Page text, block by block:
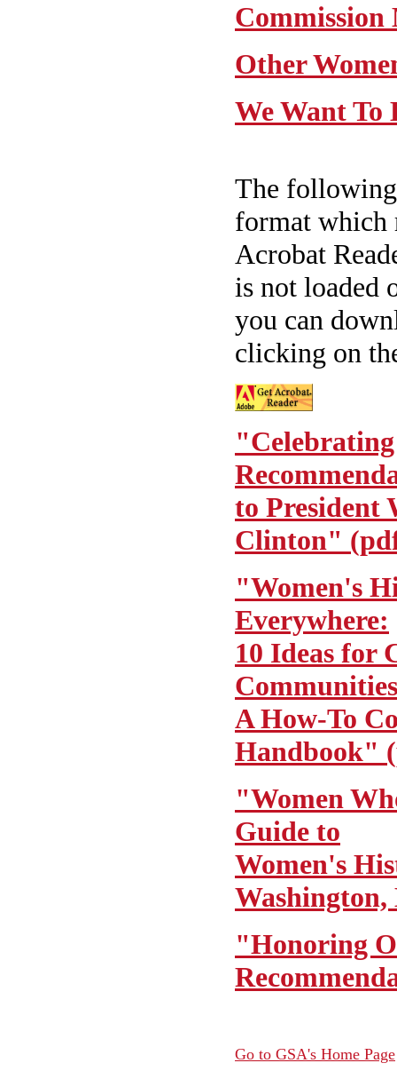
Commission
Other
We Want To
The
format which
Acrobat
is not loaded
you can
clicking on
to President
Clinton"
"Women's
Everywhere:
10 Ideas for
Communities
A How-To
Handbook"
"Women
Guide to
Women's
"Honoring
Go to GSA's Home Page